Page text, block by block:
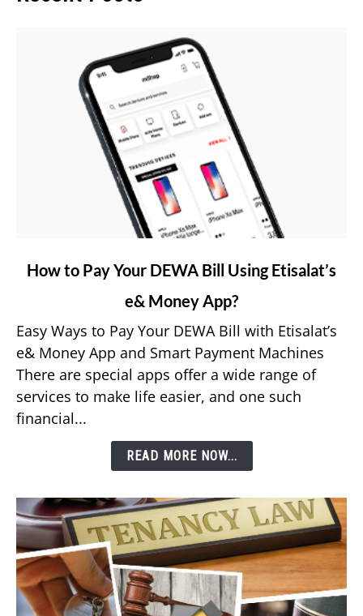
link
Pay
Your
DEWA
Bill
Using
App?
How to Pay Your DEWA Bill Using Etisalat’s
e& Money App?
Easy Ways to Pay Your DEWA Bill with Etisalat’s
e& Money App and Smart Payment Machines
There are special apps offer a wide range of
services to make life easier, and one such
financial...
READ MORE NOW...